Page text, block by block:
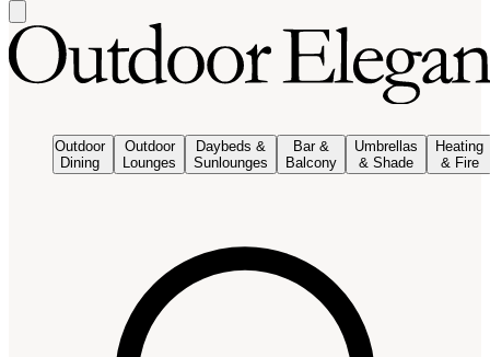
Outdoor
Dining
Outdoor
Lounges
Daybeds &
Sunlounges
Bar &
Balcony
Umbrellas
& Shade
Heating
& Fire